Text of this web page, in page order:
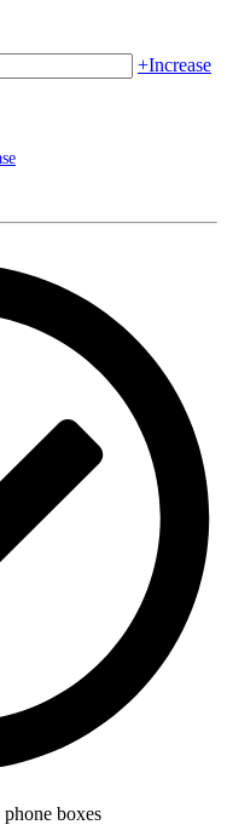
+Increase
boxes